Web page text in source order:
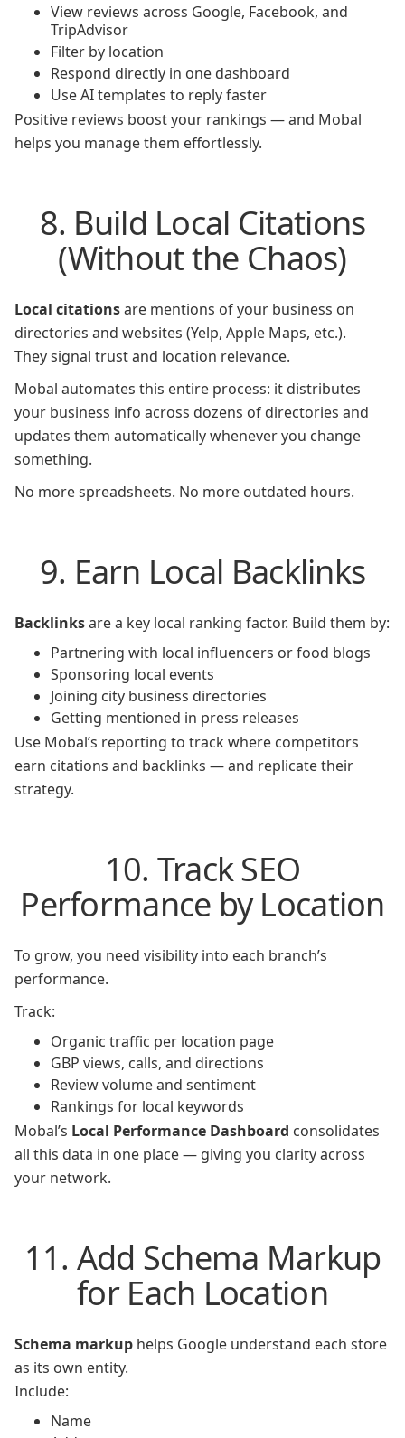
View reviews across Google, Facebook, and
TripAdvisor
Filter by location
Respond directly in one dashboard
Use AI templates to reply faster
Positive reviews boost your rankings — and Mobal
helps you manage them effortlessly.
8. Build Local Citations
(Without the Chaos)
Local citationsare mentions of your business on
directories and websites (Yelp, Apple Maps, etc.).
They signal trust and location relevance.
Mobal automates this entire process: it distributes
your business info across dozens of directories and
updates them automatically whenever you change
something.
No more spreadsheets. No more outdated hours.
9. Earn Local Backlinks
Backlinksare a key local ranking factor. Build them by:
Partnering with local influencers or food blogs
Sponsoring local events
Joining city business directories
Getting mentioned in press releases
Use Mobal’s reporting to track where competitors
earn citations and backlinks — and replicate their
strategy.
10. Track SEO
Performance by Location
To grow, you need visibility into each branch’s
performance.
Track:
Organic traffic per location page
GBP views, calls, and directions
Review volume and sentiment
Rankings for local keywords
Mobal’s Local Performance Dashboard consolidates
all this data in one place — giving you clarity across
your network.
11. Add Schema Markup
for Each Location
Schema markup helps Google understand each store
as its own entity.
Include:
Name